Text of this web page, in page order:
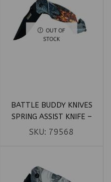
OUT OF
STOCK
BATTLE BUDDY KNIVES
SPRING ASSIST KNIFE –
BROWN SPRIDER ON LEAF
SKU: 79568